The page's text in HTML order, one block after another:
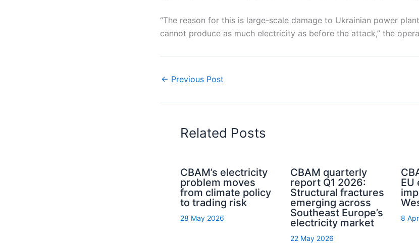
“The reason for this is large-scale damage to Ukrainian power
cannot produce as much electricity as before the attack,” the
← Previous Post
Related Posts
CBAM’s electricity
problem moves
from climate policy
to trading risk
28 May 2026
CBAM quarterly
report Q1 2026:
Structural fractures
emerging across
Southeast Europe’s
electricity market
22 May 2026
EU
8